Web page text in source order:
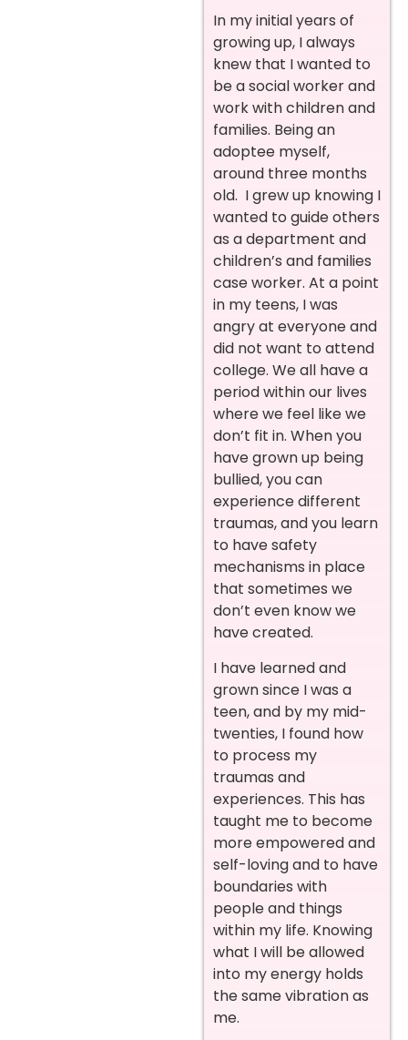
In my initial years of
growing up, I always
knew that I wanted to
be a social worker and
work with children and
families. Being an
adoptee myself,
around three months
old. I grew up knowing I
wanted to guide others
as a department and
children’s and families
case worker. At a point
in my teens, I was
angry at everyone and
did not want to attend
college. We all have a
period within our lives
where we feel like we
don’t fit in. When you
have grown up being
bullied, you can
experience different
traumas, and you learn
to have safety
mechanisms in place
that sometimes we
don’t even know we
have created.
I have learned and
grown since I was a
teen, and by my mid-
twenties, I found how
to process my
traumas and
experiences. This has
taught me to become
more empowered and
self-loving and to have
boundaries with
people and things
within my life. Knowing
what I will be allowed
into my energy holds
the same vibration as
me.